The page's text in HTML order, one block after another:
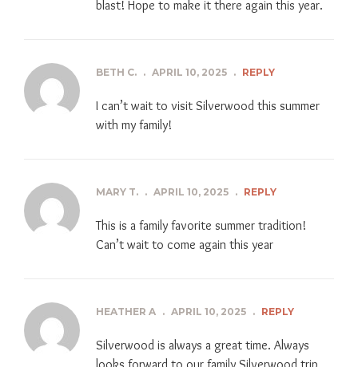
blast! Hope to make it there again this year.
BETH C. . APRIL 10, 2025 . REPLY
I can’t wait to visit Silverwood this summer
with my family!
MARY T. . APRIL 10, 2025 . REPLY
This is a family favorite summer tradition!
Can’t wait to come again this year
HEATHER A . APRIL 10, 2025 . REPLY
Silverwood is always a great time. Always